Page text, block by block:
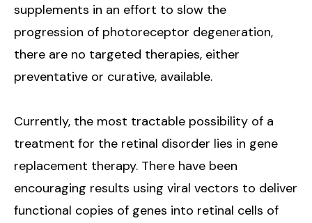
supplements in an effort to slow the
progression of photoreceptor degeneration,
there are no targeted therapies, either
preventative or curative, available.
Currently, the most tractable possibility of a
treatment for the retinal disorder lies in gene
replacement therapy. There have been
encouraging results using viral vectors to deliver
functional copies of genes into retinal cells of